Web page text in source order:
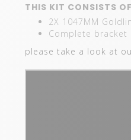
THIS KIT CONSISTS
2X 1047MM
Complete bracket
please take a look at